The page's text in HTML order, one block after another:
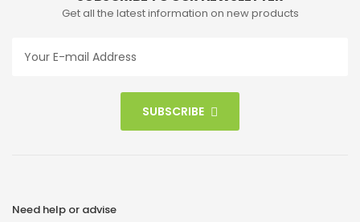
Get all the latest information on new products
SUBSCRIBE
Need help or advise